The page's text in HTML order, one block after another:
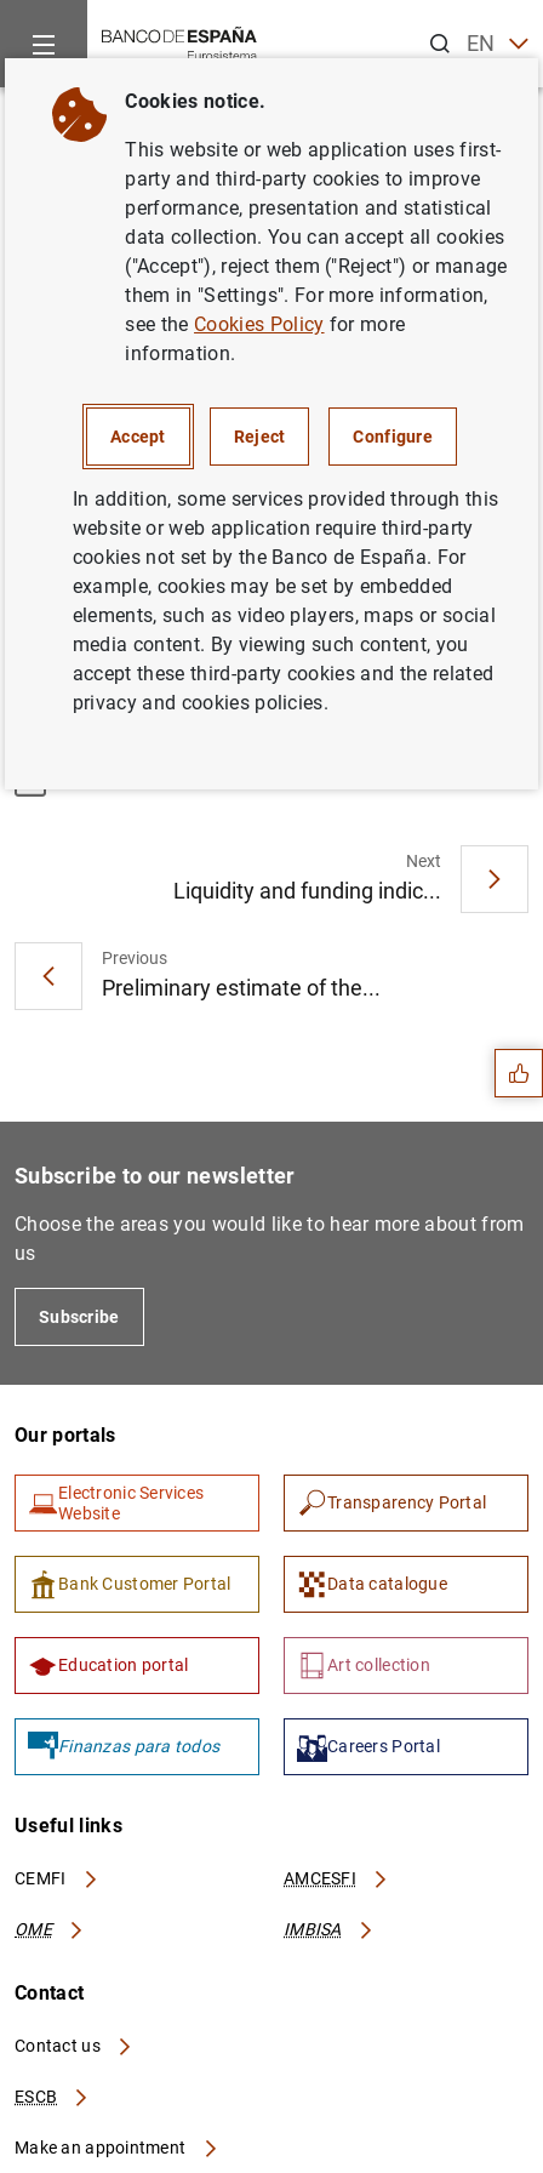
ENES
Home News and events
Back
Main economic-financial
indicators of non-financial
corporations (Q3 2023)
financial companies (turnover, results and profitability)
collected in the quarterly sample of the Central Balance
Sheet Data Office (CBT).
Link to the interactive graphs on the Central Balance
Sheet Data Office's statistics
Linkd to "In brief" (graphical summary of the Central
Balance Sheet Data Office's statistics)
Information
Previous
Preliminary estimate of the...
Next
Liquidity and funding indic...
Suggestions
Subscribe to our newsletter
Choose the areas you would like to hear more about from
us
Subscribe
Our portals
Electronic Services
Website
Transparency Portal
Bank Customer Portal Data catalogue
Education portal Art collection
Finanzas para todos Careers Portal
Useful links
CEMFI AMCESFI
OME IMBISA
Contact
Contact us
ESCB
Make an appointment
Cookies notice.
This website or web application uses first-
party and third-party cookies to improve
performance, presentation and statistical
data collection. You can accept all cookies
("Accept"), reject them ("Reject") or manage
them in "Settings". For more information,
see the Cookies Policy for more
information.
Accept Reject Configure
In addition, some services provided through this
website or web application require third-party
cookies not set by the Banco de España. For
example, cookies may be set by embedded
elements, such as video players, maps or social
media content. By viewing such content, you
accept these third-party cookies and the related
privacy and cookies policies.